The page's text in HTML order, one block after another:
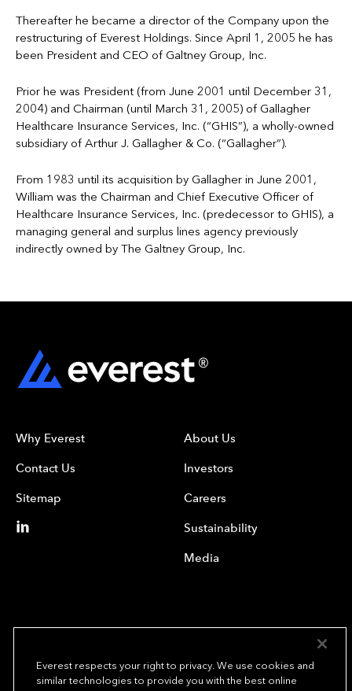
Thereafter he became a director of the Company upon the
restructuring of Everest Holdings. Since April 1, 2005 he has
been President and CEO of Galtney Group, Inc.
Prior he was President (from June 2001 until December 31,
2004) and Chairman (until March 31, 2005) of Gallagher
Healthcare Insurance Services, Inc. (“GHIS”), a wholly-owned
subsidiary of Arthur J. Gallagher & Co. (“Gallagher”).
From 1983 until its acquisition by Gallagher in June 2001,
William was the Chairman and Chief Executive Officer of
Healthcare Insurance Services, Inc. (predecessor to GHIS), a
managing general and surplus lines agency previously
indirectly owned by The Galtney Group, Inc.
Why Everest
Contact Us
Sitemap
About Us
Investors
Careers
Sustainability
Media
Everest respects your right to privacy. We use cookies and
similar technologies to provide you with the best online